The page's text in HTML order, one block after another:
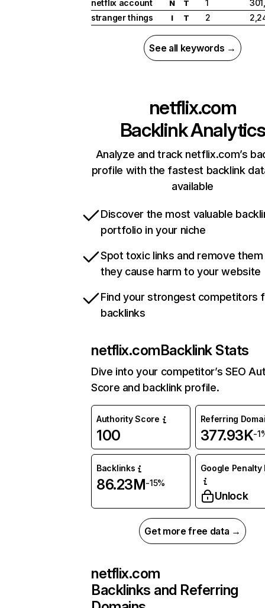
netflix account
N T 1
stranger things
I T 2
See all keywords →
netflix.com
Backlink Analytics
Analyze and track netflix.com’s
profile with the fastest backlink
available
Discover the most valuable
portfolio in your niche
Spot toxic links and remove
they cause harm to your website
Find your strongest competitors
backlinks
netflix.comBacklink Stats
Dive into your competitor’s SEO
Score and backlink profile.
Authority Score
100
Referring
377.93K-
Backlinks
86.23M-15%
Google Penalty
Unlock
Get more free data →
netflix.com
Backlinks and Referring